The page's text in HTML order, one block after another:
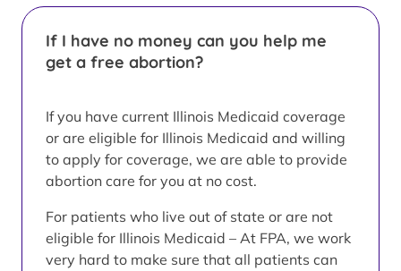
If I have no money can you help me
get a free abortion?
If you have current Illinois Medicaid coverage
or are eligible for Illinois Medicaid and willing
to apply for coverage, we are able to provide
abortion care for you at no cost.
For patients who live out of state or are not
eligible for Illinois Medicaid – At FPA, we work
very hard to make sure that all patients can